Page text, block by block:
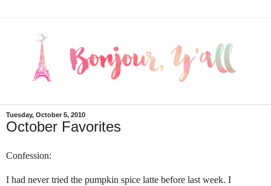
Tuesday, October 5, 2010
October Favorites
Confession:
I had never tried the pumpkin spice latte before last week. I